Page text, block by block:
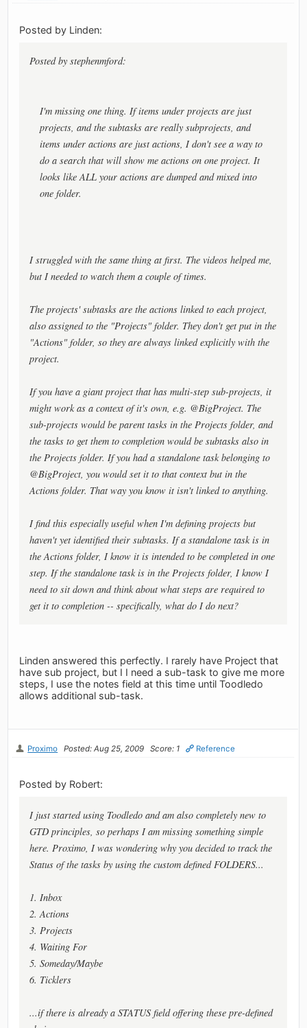
Posted by Linden:
Posted by stephenmford:
I'm missing one thing. If items under projects are just
projects, and the subtasks are really subprojects, and
items under actions are just actions, I don't see a way to
do a search that will show me actions on one project. It
looks like ALL your actions are dumped and mixed into
one folder.
I struggled with the same thing at first. The videos helped me,
but I needed to watch them a couple of times.
The projects' subtasks are the actions linked to each project,
also assigned to the "Projects" folder. They don't get put in the
"Actions" folder, so they are always linked explicitly with the
project.
If you have a giant project that has multi-step sub-projects, it
might work as a context of it's own, e.g. @BigProject. The
sub-projects would be parent tasks in the Projects folder, and
the tasks to get them to completion would be subtasks also in
the Projects folder. If you had a standalone task belonging to
@BigProject, you would set it to that context but in the
Actions folder. That way you know it isn't linked to anything.
I find this especially useful when I'm defining projects but
haven't yet identified their subtasks. If a standalone task is in
the Actions folder, I know it is intended to be completed in one
step. If the standalone task is in the Projects folder, I know I
need to sit down and think about what steps are required to
get it to completion -- specifically, what do I do next?
Linden answered this perfectly. I rarely have Project that
have sub project, but I I need a sub-task to give me more
steps, I use the notes field at this time until Toodledo
allows additional sub-task.
Proximo Posted: Aug 25, 2009 Score: 1 Reference
Posted by Robert:
I just started using Toodledo and am also completely new to
GTD principles, so perhaps I am missing something simple
here. Proximo, I was wondering why you decided to track the
Status of the tasks by using the custom defined FOLDERS...
1. Inbox
2. Actions
3. Projects
4. Waiting For
5. Someday/Maybe
6. Ticklers
...if there is already a STATUS field offering these pre-defined